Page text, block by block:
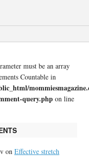
must be an array
Countable in
query.php on line
on Effective stretch